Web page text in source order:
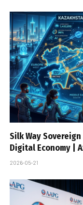
Silk Way
Digital Economy |
2026-05-21